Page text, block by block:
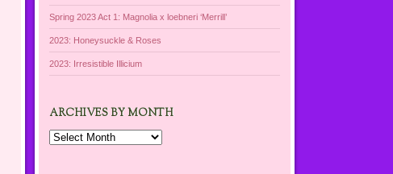
Spring 2023 Act 1: Magnolia x loebneri ‘Merrill’
2023: Honeysuckle & Roses
2023: Irresistible Illicium
ARCHIVES BY MONTH
Archives